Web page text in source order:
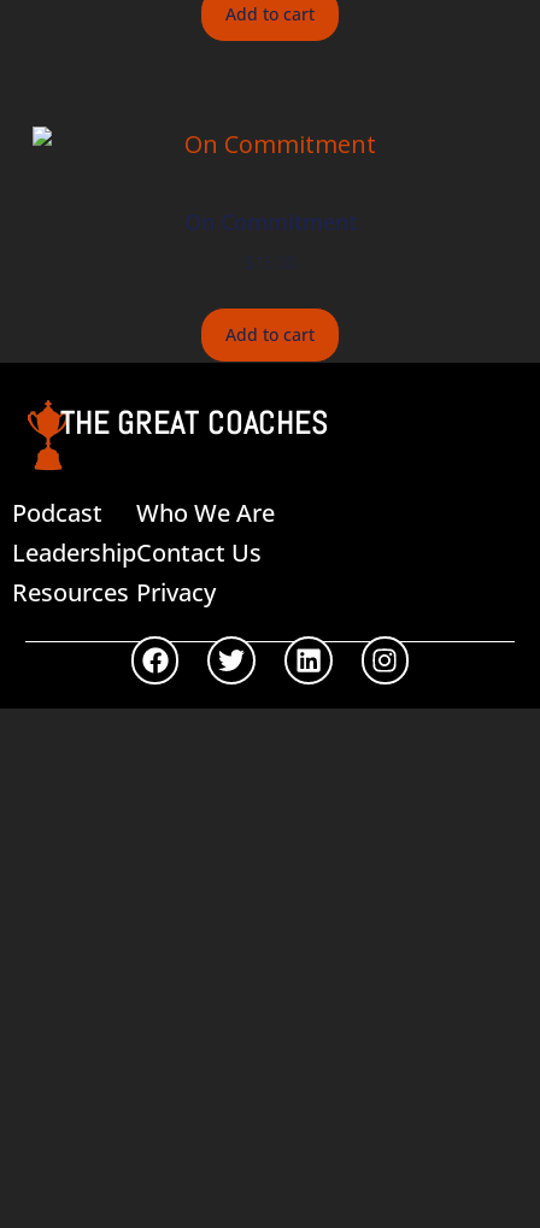
Add to cart
On Commitment
$ 15.00
Add to cart
THE GREAT COACHES
Podcast
Leadership
Resources
Who We Are
Contact Us
Privacy